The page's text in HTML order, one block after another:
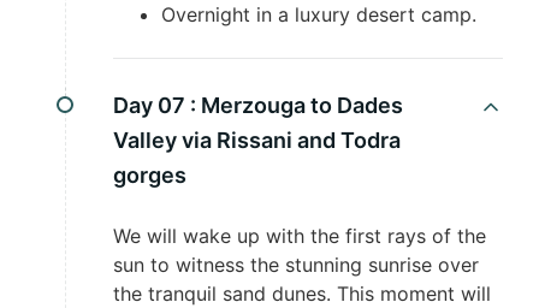
Overnight in a luxury desert camp.
Day 07 : Merzouga to Dades
Valley via Rissani and Todra
gorges
We will wake up with the first rays of the
sun to witness the stunning sunrise over
the tranquil sand dunes. This moment will